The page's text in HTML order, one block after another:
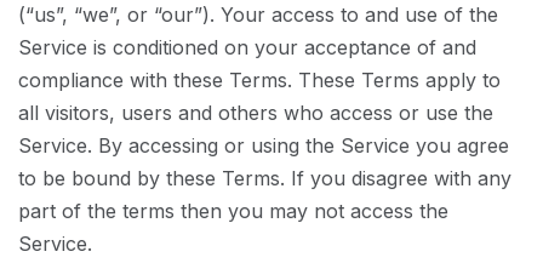
(“us”, “we”, or “our”). Your access to and use of the
Service is conditioned on your acceptance of and
compliance with these Terms. These Terms apply to
all visitors, users and others who access or use the
Service. By accessing or using the Service you agree
to be bound by these Terms. If you disagree with any
part of the terms then you may not access the
Service.